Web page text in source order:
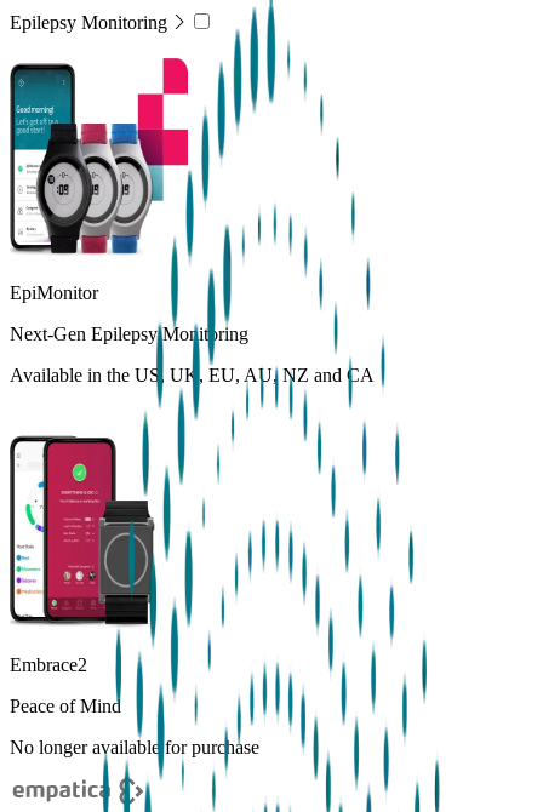
Epilepsy Monitoring
EpiMonitor
Next-Gen Epilepsy Monitoring
Available in the US, UK, EU, AU, NZ and CA
Embrace2
Peace of Mind
No longer available for purchase